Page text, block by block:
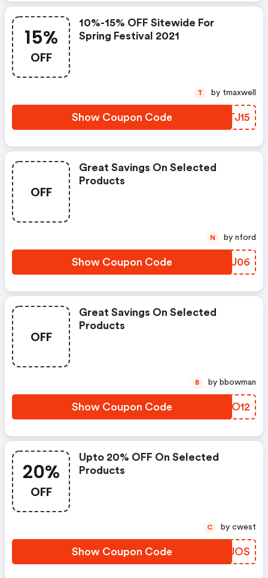
15%
OFF
10%-15% OFF Sitewide For
Spring Festival 2021
Show Coupon Code BFTJ15
T by tmaxwell
OFF
Great Savings On Selected
Products
Show Coupon Code UTVU06
N by nford
OFF
Great Savings On Selected
Products
Show Coupon Code ANKO12
B by bbowman
20%
OFF
Upto 20% OFF On Selected
Products
Show Coupon Code AOQUOS
C by cwest